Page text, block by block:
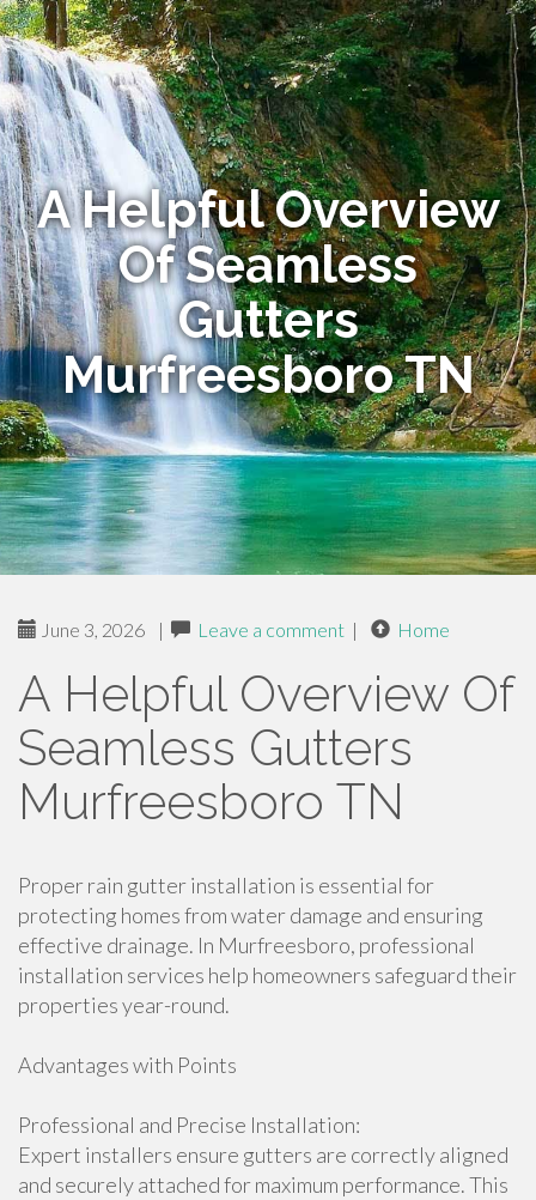
A Helpful Overview
Of Seamless
Gutters
Murfreesboro TN
June 3, 2026 | Leave a comment | Home
A Helpful Overview Of
Seamless Gutters
Murfreesboro TN
Proper rain gutter installation is essential for
protecting homes from water damage and ensuring
effective drainage. In Murfreesboro, professional
installation services help homeowners safeguard their
properties year-round.
Advantages with Points
Professional and Precise Installation:
Expert installers ensure gutters are correctly aligned
and securely attached for maximum performance. This